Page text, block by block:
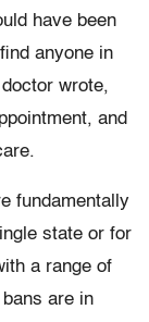
have been
anyone in
wrote,
and
fundamentally
state or for
a range of
are in